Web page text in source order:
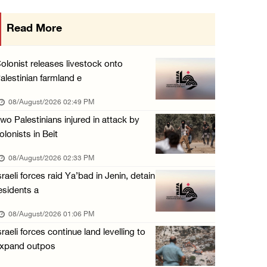
Presidency welcomes signing of Mecca Joint D ...
07/August/2026 05:50 PM
Three Palestinian citizens of Israel stabbed ...
07/August/2026 05:25 PM
Saudi Arabia, Türkiye and Pakistan sign join ...
07/August/2026 05:17 PM
Read More
releases livestock onto
farmland e
08/August/2026 02:49 PM
Palestinians injured in attack by
in Beit
08/August/2026 02:33 PM
forces raid Ya’bad in Jenin, detain
a
08/August/2026 01:06 PM
forces continue land levelling to
outpos